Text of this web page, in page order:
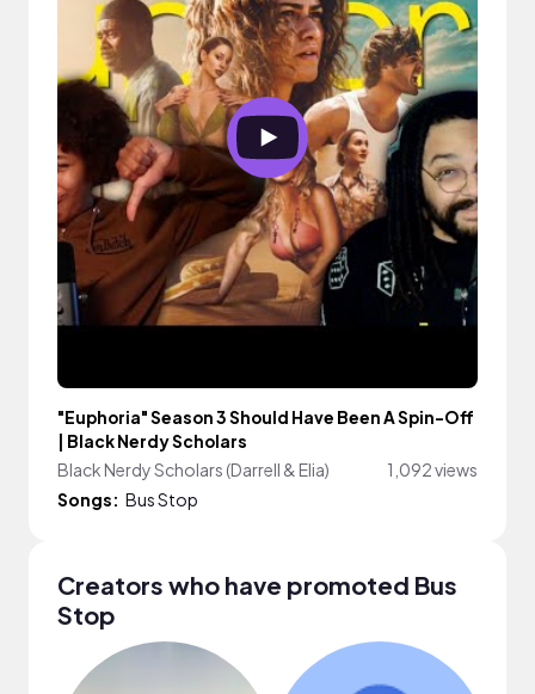
"Euphoria" Season 3 Should Have Been A Spin-Off
| Black Nerdy Scholars
Black Nerdy Scholars (Darrell & Elia)
1,092 views
Songs: Bus Stop
Creators who have promoted Bus
Stop